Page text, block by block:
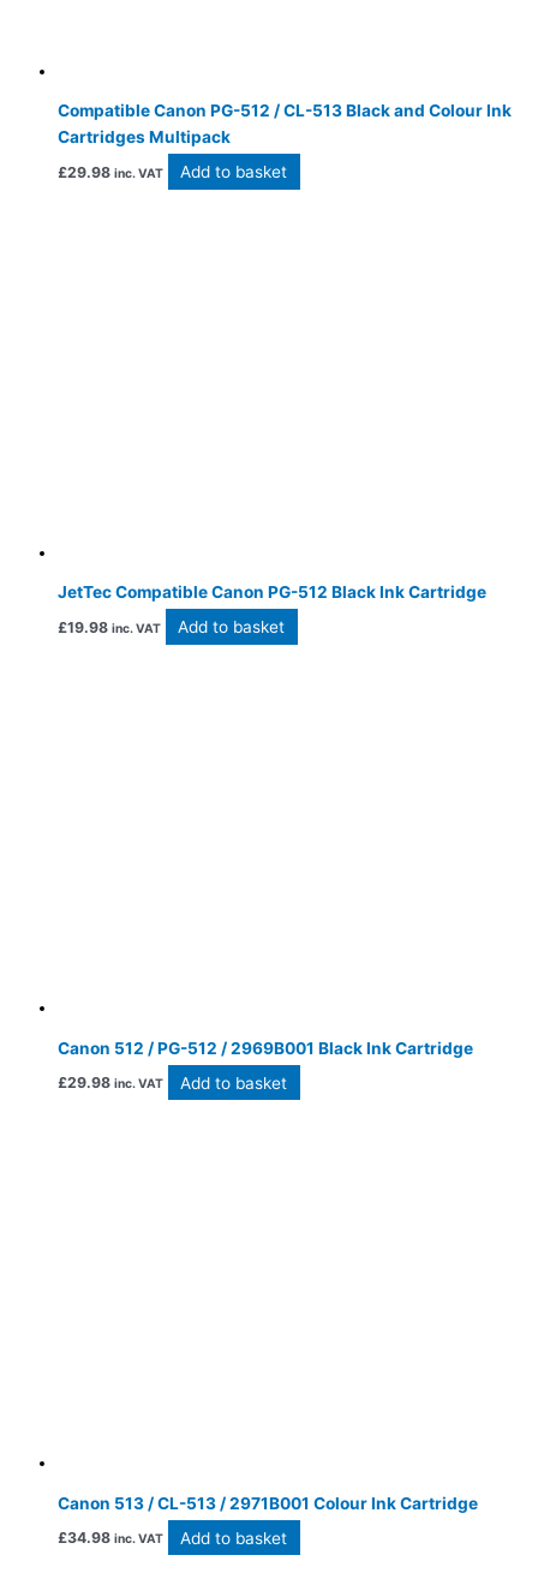
Compatible Canon PG-512 / CL-513 Black and Colour Ink
Cartridges Multipack
£29.98 inc. VAT Add to basket
JetTec Compatible Canon PG-512 Black Ink Cartridge
£19.98 inc. VAT Add to basket
Canon 512 / PG-512 / 2969B001 Black Ink Cartridge
£29.98 inc. VAT Add to basket
Canon 513 / CL-513 / 2971B001 Colour Ink Cartridge
£34.98 inc. VAT Add to basket